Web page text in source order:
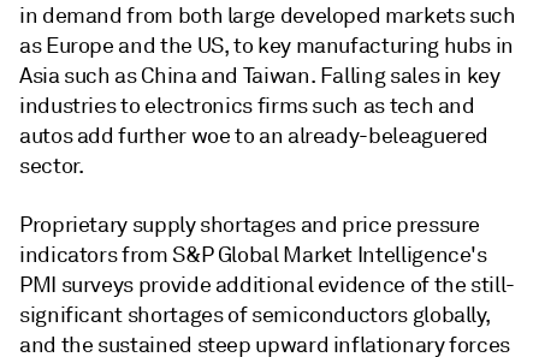
in demand from both large developed markets such
as Europe and the US, to key manufacturing hubs in
Asia such as China and Taiwan. Falling sales in key
industries to electronics firms such as tech and
autos add further woe to an already-beleaguered
sector.
Proprietary supply shortages and price pressure
indicators from S&P Global Market Intelligence's
PMI surveys provide additional evidence of the still-
significant shortages of semiconductors globally,
and the sustained steep upward inflationary forces